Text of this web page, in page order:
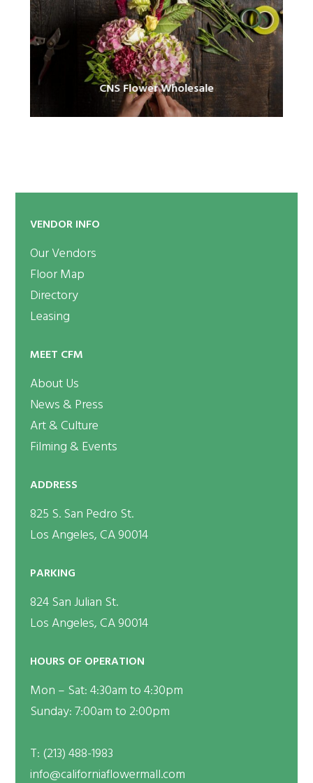
CNS Flower Wholesale
VENDOR INFO
Our Vendors
Floor Map
Directory
Leasing
MEET CFM
About Us
News & Press
Art & Culture
Filming & Events
ADDRESS
825 S. San Pedro St.
Los Angeles, CA 90014
PARKING
824 San Julian St.
Los Angeles, CA 90014
HOURS OF OPERATION
Mon – Sat: 4:30am to 4:30pm
Sunday: 7:00am to 2:00pm
T: (213) 488-1983
info@californiaflowermall.com